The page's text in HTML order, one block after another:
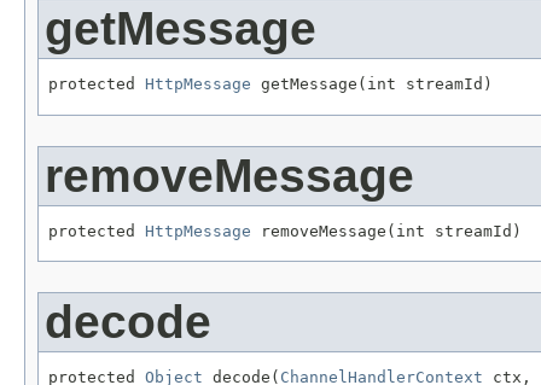
getMessage
protected HttpMessage getMessage(int streamId)
removeMessage
protected HttpMessage removeMessage(int streamId)
decode
protected Object decode( ChannelHandlerContext ctx,